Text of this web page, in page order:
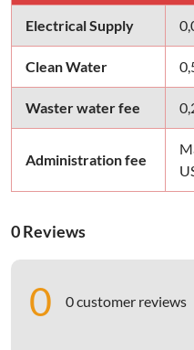
Electrical Supply
Clean Water
Waster water fee
Administration fee
0 Reviews
0 0 customer reviews